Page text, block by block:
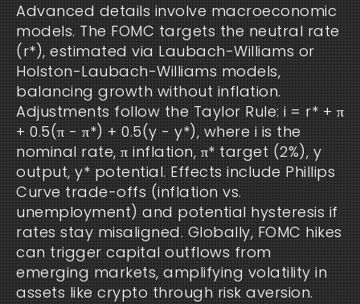
Advanced details involve macroeconomic
models. The FOMC targets the neutral rate
(r*), estimated via Laubach-Williams or
Holston-Laubach-Williams models,
balancing growth without inflation.
Adjustments follow the Taylor Rule: i = r* + π
+ 0.5(π - π*) + 0.5(y - y*), where i is the
nominal rate, π inflation, π* target (2%), y
output, y* potential. Effects include Phillips
Curve trade-offs (inflation vs.
unemployment) and potential hysteresis if
rates stay misaligned. Globally, FOMC hikes
can trigger capital outflows from
emerging markets, amplifying volatility in
assets like crypto through risk aversion.